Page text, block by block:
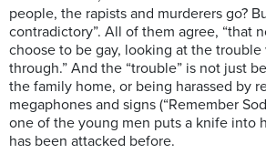
people, the rapists and murderers go?
contradictory”. All of them agree, “that
choose to be gay, looking at the trouble
through.” And the “trouble” is not just
the family home, or being harassed by
megaphones and signs (“Remember
one of the young men puts a knife into
has been attacked before.